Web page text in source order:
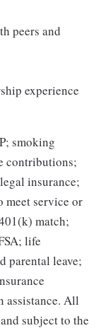
peers and
experience
smoking
contributions;
insurance;
meet service or
match;
life
parental leave;
assistance. All
subject to the